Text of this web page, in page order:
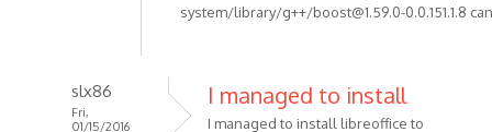
system/library/g++/boost@1.59.0-0.0.151.1.8
slx86
Fri,
01/15/2016
I managed to install
I managed to install libreoffice to